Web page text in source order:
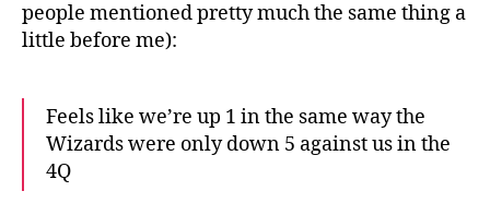
people mentioned pretty much the same thing a
little before me):
Feels like we’re up 1 in the same way the
Wizards were only down 5 against us in the
4Q